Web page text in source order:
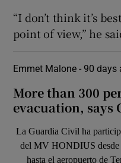
“I don’t think it’s
point of view,” he
Emmet Malone - 90 days
More than 300
evacuation, says
La Guardia Civil ha
del MV HONDIUS desde
hasta el aeropuerto de